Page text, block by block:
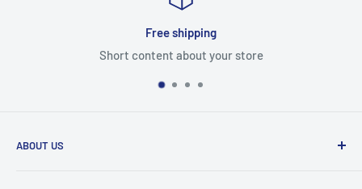
Free shipping
Short content about your store
ABOUT US